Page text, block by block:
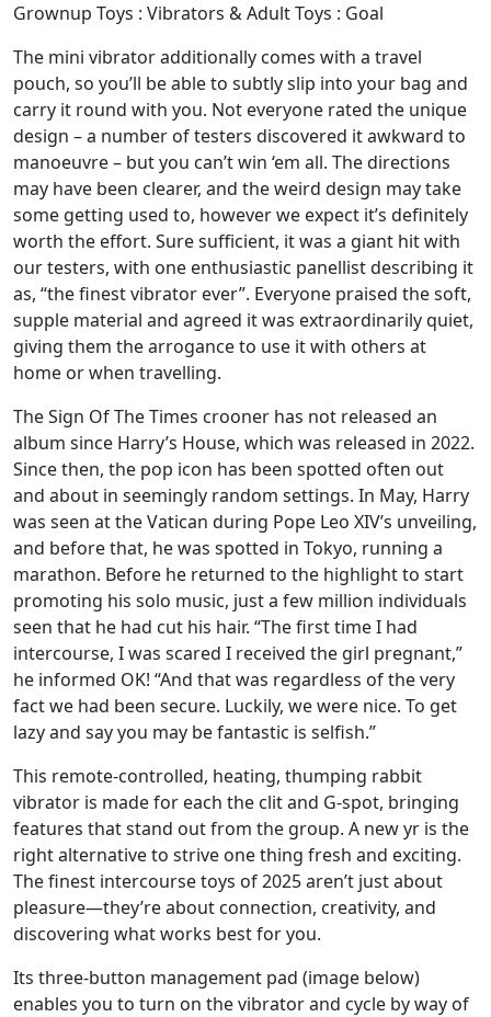
Grownup Toys : Vibrators & Adult Toys : Goal
The mini vibrator additionally comes with a travel
pouch, so you’ll be able to subtly slip into your bag and
carry it round with you. Not everyone rated the unique
design – a number of testers discovered it awkward to
manoeuvre – but you can’t win ‘em all. The directions
may have been clearer, and the weird design may take
some getting used to, however we expect it’s definitely
worth the effort. Sure sufficient, it was a giant hit with
our testers, with one enthusiastic panellist describing it
as, “the finest vibrator ever”. Everyone praised the soft,
supple material and agreed it was extraordinarily quiet,
giving them the arrogance to use it with others at
home or when travelling.
The Sign Of The Times crooner has not released an
album since Harry’s House, which was released in 2022.
Since then, the pop icon has been spotted often out
and about in seemingly random settings. In May, Harry
was seen at the Vatican during Pope Leo XIV’s unveiling,
and before that, he was spotted in Tokyo, running a
marathon. Before he returned to the highlight to start
promoting his solo music, just a few million individuals
seen that he had cut his hair. “The first time I had
intercourse, I was scared I received the girl pregnant,”
he informed OK! “And that was regardless of the very
fact we had been secure. Luckily, we were nice. To get
lazy and say you may be fantastic is selfish.”
This remote-controlled, heating, thumping rabbit
vibrator is made for each the clit and G-spot, bringing
features that stand out from the group. A new yr is the
right alternative to strive one thing fresh and exciting.
The finest intercourse toys of 2025 aren’t just about
pleasure—they’re about connection, creativity, and
discovering what works best for you.
Its three-button management pad (image below)
enables you to turn on the vibrator and cycle by way of